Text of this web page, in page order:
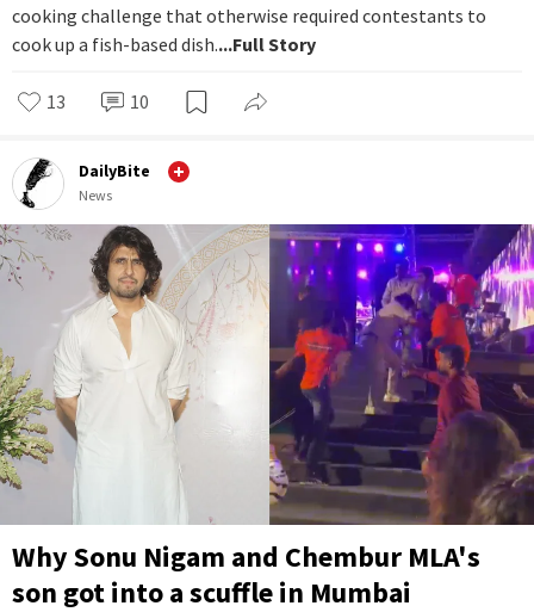
cooking challenge that otherwise required contestants to
cook up a fish-based dish....Full Story
13 10
DailyBite
News
Why Sonu Nigam and Chembur MLA's
son got into a scuffle in Mumbai